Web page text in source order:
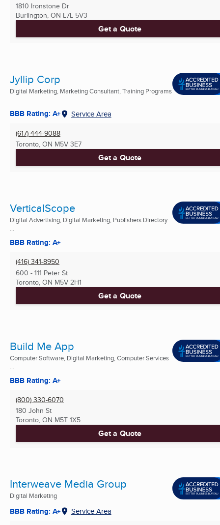
1810 Ironstone Dr
Burlington, ON L7L 5V3
Get a Quote
Jyllip Corp
Digital Marketing, Marketing Consultant, Training Programs
BBB Rating: A+ Service Area
(617) 444-9088
Toronto, ON M5V 3E7
Get a Quote
VerticalScope
Digital Advertising, Digital Marketing, Publishers Directory
...
BBB Rating: A+
(416) 341-8950
600 - 111 Peter St
Toronto, ON M5V 2H1
Get a Quote
Build Me App
Computer Software, Digital Marketing, Computer Services
...
BBB Rating: A+
(800) 330-6070
180 John St
Toronto, ON M5T 1X5
Get a Quote
Interweave Media Group
Digital Marketing
BBB Rating: A+ Service Area